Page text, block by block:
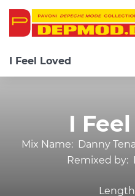
I Feel Loved
I
Mix Name: Danny
Remixed by: